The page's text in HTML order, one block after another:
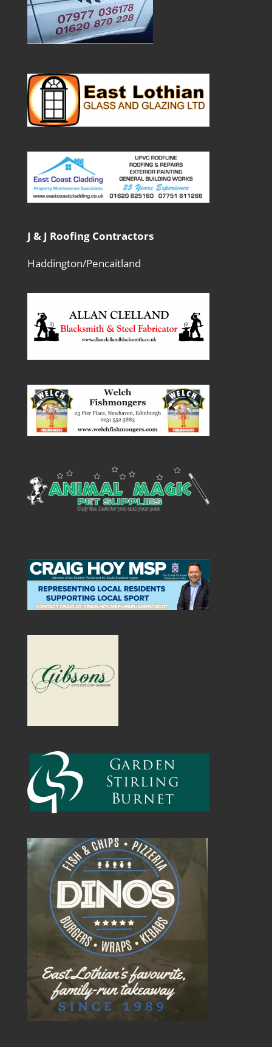
J & J Roofing Contractors
Haddington/Pencaitland